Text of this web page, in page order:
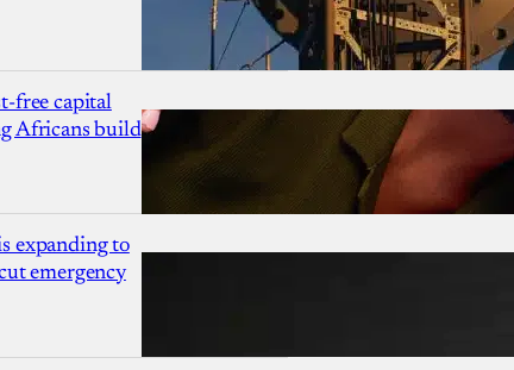
free capital
Africans build
expanding to
emergency